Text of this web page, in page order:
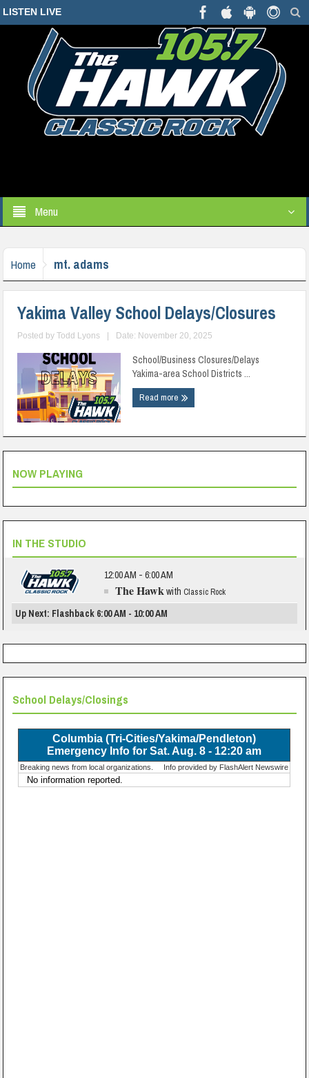
LISTEN LIVE
Menu
Home mt. adams
Yakima Valley School Delays/Closures
Posted byTodd Lyons Date: November 20, 2025
School/Business Closures/Delays
Yakima-area School Districts ...
Read more
NOW PLAYING
IN THE STUDIO
12:00 AM - 6:00 AM
The Hawkwith Classic Rock
Up Next: Flashback 6:00 AM - 10:00 AM
School Delays/Closings